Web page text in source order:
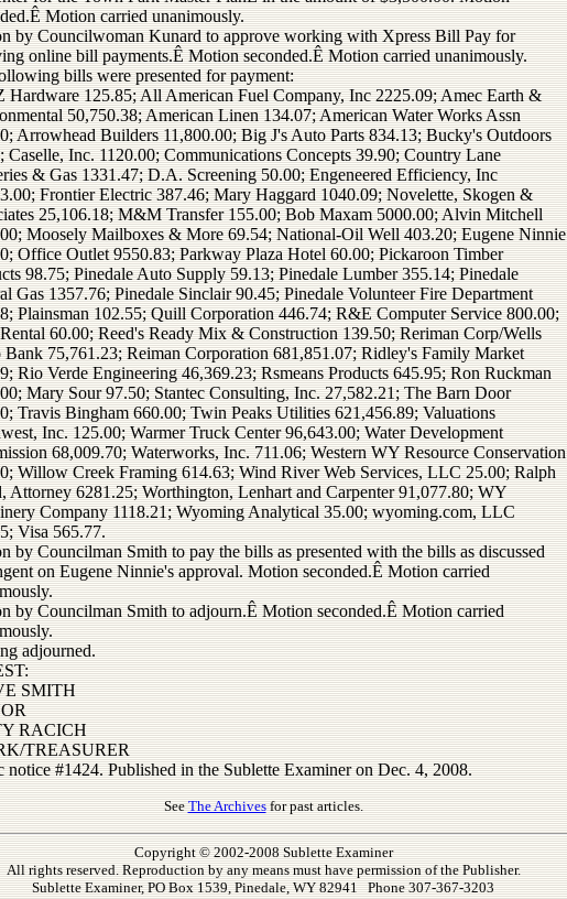
Motion carried unanimously.
by Councilwoman Kunard to approve working with Xpress Bill Pay for
online bill payments.Ê Motion seconded.Ê Motion carried unanimously.
bills were presented for payment:
Hardware 125.85; All American Fuel Company, Inc 2225.09; Amec Earth &
50,750.38; American Linen 134.07; American Water Works Assn
Arrowhead Builders 11,800.00; Big J's Auto Parts 834.13; Bucky's Outdoors
Caselle, Inc. 1120.00; Communications Concepts 39.90; Country Lane
& Gas 1331.47; D.A. Screening 50.00; Engeneered Efficiency, Inc
Frontier Electric 387.46; Mary Haggard 1040.09; Novelette, Skogen &
25,106.18; M&M Transfer 155.00; Bob Maxam 5000.00; Alvin Mitchell
Moosely Mailboxes & More 69.54; National-Oil Well 403.20; Eugene Ninnie
Office Outlet 9550.83; Parkway Plaza Hotel 60.00; Pickaroon Timber
98.75; Pinedale Auto Supply 59.13; Pinedale Lumber 355.14; Pinedale
Gas 1357.76; Pinedale Sinclair 90.45; Pinedale Volunteer Fire Department
Plainsman 102.55; Quill Corporation 446.74; R&E Computer Service 800.00;
60.00; Reed's Ready Mix & Construction 139.50; Reriman Corp/Wells
Bank 75,761.23; Reiman Corporation 681,851.07; Ridley's Family Market
Rio Verde Engineering 46,369.23; Rsmeans Products 645.95; Ron Ruckman
Mary Sour 97.50; Stantec Consulting, Inc. 27,582.21; The Barn Door
Travis Bingham 660.00; Twin Peaks Utilities 621,456.89; Valuations
Inc. 125.00; Warmer Truck Center 96,643.00; Water Development
68,009.70; Waterworks, Inc. 711.06; Western WY Resource Conservation
Willow Creek Framing 614.63; Wind River Web Services, LLC 25.00; Ralph
Attorney 6281.25; Worthington, Lenhart and Carpenter 91,077.80; WY
Company 1118.21; Wyoming Analytical 35.00; wyoming.com, LLC
Visa 565.77.
by Councilman Smith to pay the bills as presented with the bills as discussed
on Eugene Ninnie's approval. Motion seconded.Ê Motion carried
by Councilman Smith to adjourn.Ê Motion seconded.Ê Motion carried
adjourned.
SMITH
RACICH
TREASURER
notice #1424. Published in the Sublette Examiner on Dec. 4, 2008.
SeeThe Archivesfor past articles.
Copyright © 2002-2008 Sublette Examiner
All rights reserved. Reproduction by any means must have permission of the Publisher.
Sublette Examiner, PO Box 1539, Pinedale, WY 82941 Phone 307-367-3203